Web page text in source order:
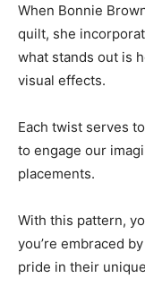
When Bonnie
quilt, she
what stands out is
visual effects.
Each twist serves
to engage our
placements.
With this pattern,
you’re embraced
pride in their